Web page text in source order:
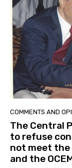
COMMENTS AND
The Central
to refuse
not meet the
and the